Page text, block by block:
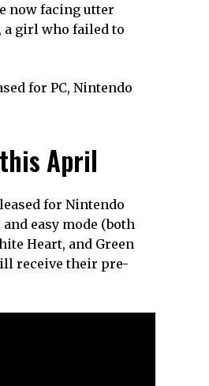
now facing utter
a girl who failed to
for PC, Nintendo
April
for Nintendo
easy mode (both
Heart, and Green
receive their pre-